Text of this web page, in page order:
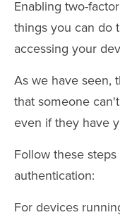
Enabling two-
things you can do
accessing your
As we have seen,
that someone
even if they have
Follow these
authentication:
For devices